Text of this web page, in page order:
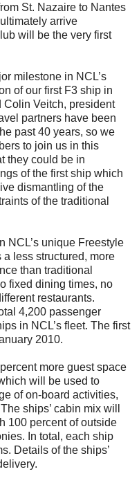
St. Nazaire to Nantes
arrive
will be the very first
milestone in NCL’s
of our first F3 ship in
Colin Veitch, president
partners have been
past 40 years, so we
to join us in this
they could be in
of the first ship which
dismantling of the
of the traditional
NCL’s unique Freestyle
less structured, more
than traditional
fixed dining times, no
restaurants.
4,200 passenger
in NCL’s fleet. The first
2010.
more guest space
will be used to
of on-board activities,
ships’ cabin mix will
100 percent of outside
In total, each ship
Details of the ships’